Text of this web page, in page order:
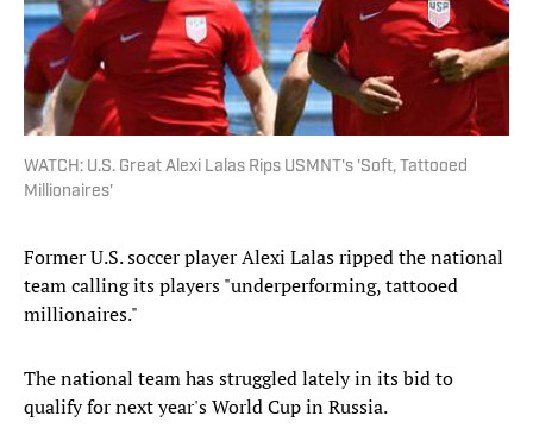
WATCH: U.S. Great Alexi Lalas Rips USMNT's 'Soft, Tattooed
Millionaires'
Former U.S. soccer player Alexi Lalas ripped the national
team calling its players "underperforming, tattooed
millionaires."
The national team has struggled lately in its bid to
qualify for next year's World Cup in Russia.